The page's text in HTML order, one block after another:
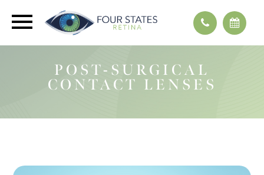
POST-SURGICAL
CONTACT LENSES